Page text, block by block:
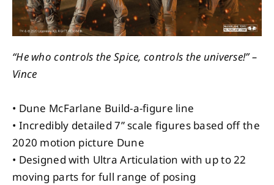
“He who controls the Spice, controls the universe!” –
Vince
• Dune McFarlane Build-a-figure line
• Incredibly detailed 7” scale figures based off the
2020 motion picture Dune
• Designed with Ultra Articulation with up to 22
moving parts for full range of posing